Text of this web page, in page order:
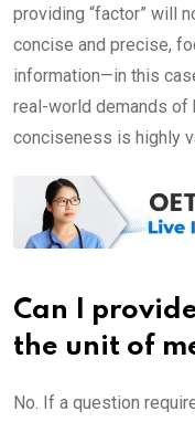
providing “factor” will
concise and precise,
information—in this
real-world demands of
conciseness is highly
Can I
the unit of
No. If a question